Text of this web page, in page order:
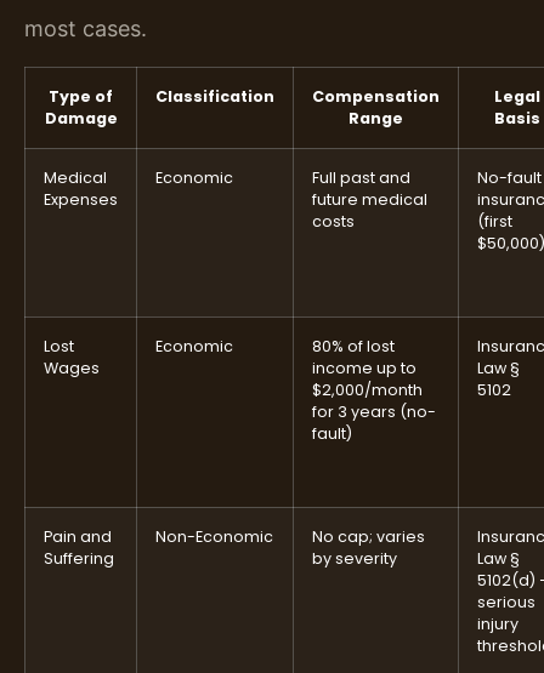
most cases.
Type of
Damage
Classification
Compensation
Range
Legal
Basis
Medical
Expenses
Economic
Full past and
future medical
costs
No-fault
(first
$50,000)
Lost
Wages
Economic
80% of lost
income up to
$2,000/month
for 3 years (no-
fault)
Law §
5102
Pain and
Suffering
Non-Economic
No cap; varies
by severity
Law §
5102(d)
serious
injury